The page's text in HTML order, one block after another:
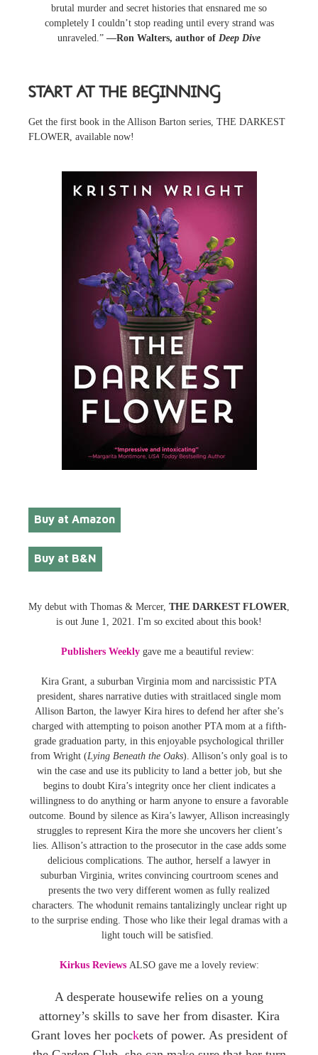
brutal murder and secret histories that ensnared me so
completely I couldn’t stop reading until every strand was
unraveled.” —Ron Walters, author of Deep Dive
START AT THE BEGINNING
Get the first book in the Allison Barton series, THE DARKEST
FLOWER, available now!
Buy at Amazon
Buy at B&N
My debut with Thomas & Mercer, THE DARKEST FLOWER
is out June 1, 2021. I'm so excited about this book!
Publishers Weekly gave me a beautiful review:
Kira Grant, a suburban Virginia mom and narcissistic PTA
president, shares narrative duties with straitlaced single mom
Allison Barton, the lawyer Kira hires to defend her after she’s
charged with attempting to poison another PTA mom at a fifth-
grade graduation party, in this enjoyable psychological thriller
from Wright (Lying Beneath the Oaks). Allison’s only goal is to
win the case and use its publicity to land a better job, but she
begins to doubt Kira’s integrity once her client indicates a
willingness to do anything or harm anyone to ensure a favorable
outcome. Bound by silence as Kira’s lawyer, Allison increasingly
struggles to represent Kira the more she uncovers her client’s
lies. Allison’s attraction to the prosecutor in the case adds some
delicious complications. The author, herself a lawyer in
suburban Virginia, writes convincing courtroom scenes and
presents the two very different women as fully realized
characters. The whodunit remains tantalizingly unclear right up
to the surprise ending. Those who like their legal dramas with a
light touch will be satisfied.
Kirkus Reviews ALSO gave me a lovely review:
A desperate housewife relies on a young
attorney’s skills to save her from disaster. Kira
Grant loves her pockets of power. As president of